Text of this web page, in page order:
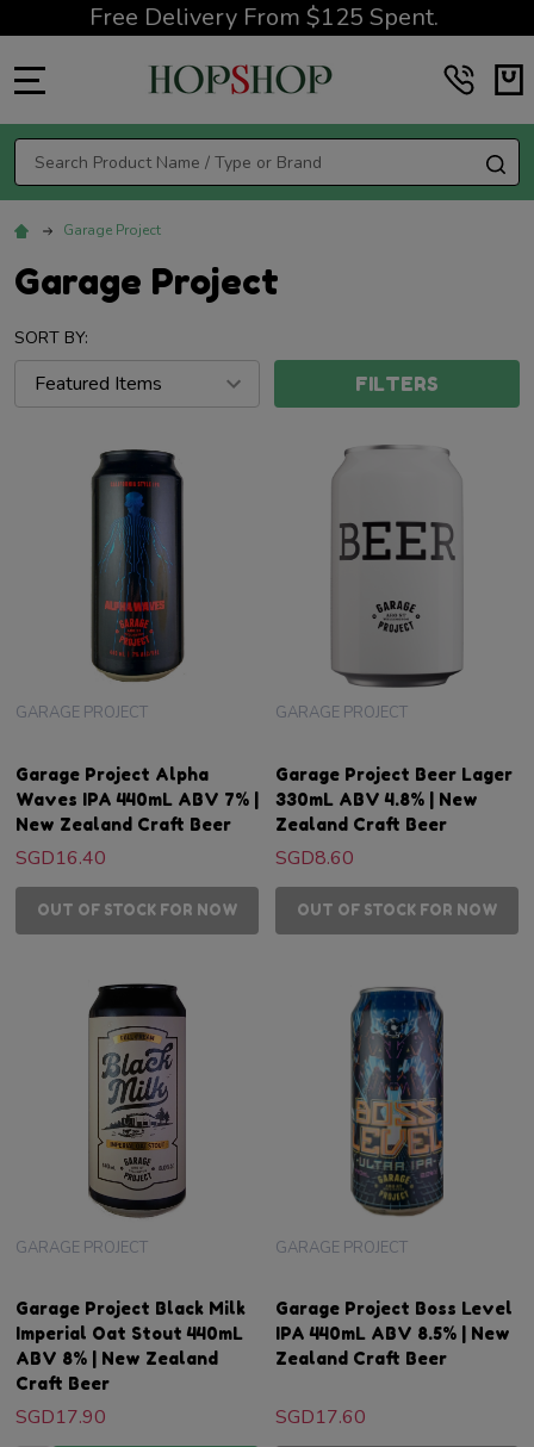
Free Delivery From $125 Spent.
Search
Garage Project
Garage Project
SORT BY:
FILTERS
Garage Project Alpha
Waves IPA 440mL ABV 7% |
New Zealand Craft Beer
GARAGE PROJECT
SGD16.40
OUT OF STOCK FOR NOW
Garage Project Beer Lager
330mL ABV 4.8% | New
Zealand Craft Beer
GARAGE PROJECT
SGD8.60
OUT OF STOCK FOR NOW
Garage Project Black Milk
Imperial Oat Stout 440mL
ABV 8% | New Zealand
Craft Beer
GARAGE PROJECT
SGD17.90
Garage Project Boss Level
IPA 440mL ABV 8.5% | New
Zealand Craft Beer
GARAGE PROJECT
SGD17.60